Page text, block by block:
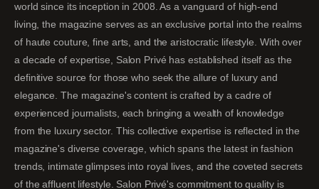
world since its inception in 2008. As a vanguard of high-end
living, the magazine serves as an exclusive portal into the realms
of haute couture, fine arts, and the aristocratic lifestyle. With over
a decade of expertise, Salon Privé has established itself as the
definitive source for those who seek the allure of luxury and
elegance. The magazine's content is crafted by a cadre of
experienced journalists, each bringing a wealth of knowledge
from the luxury sector. This collective expertise is reflected in the
magazine's diverse coverage, which spans the latest in fashion
trends, intimate glimpses into royal lives, and the coveted secrets
of the affluent lifestyle. Salon Privé's commitment to quality is